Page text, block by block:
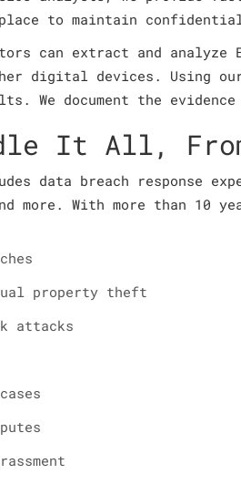
to maintain
can extract and analyze
digital devices. Using
We document the
It All,
data breach response
more. With more than
property theft
attacks